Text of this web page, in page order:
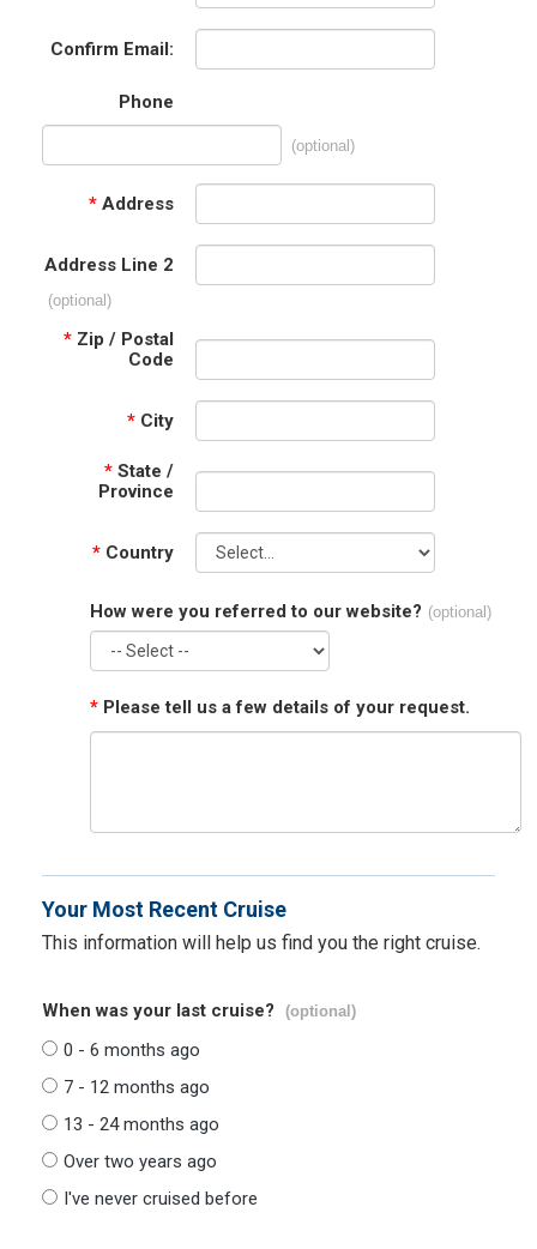
Confirm Email:
Phone
(optional)
* Address
Address Line 2
(optional)
* Zip / Postal
Code
* City
* State /
Province
* Country
How were you referred to our website? (optional)
* Please tell us a few details of your request.
Your Most Recent Cruise
This information will help us find you the right cruise.
When was your last cruise? (optional)
0 - 6 months ago
7 - 12 months ago
13 - 24 months ago
Over two years ago
I've never cruised before